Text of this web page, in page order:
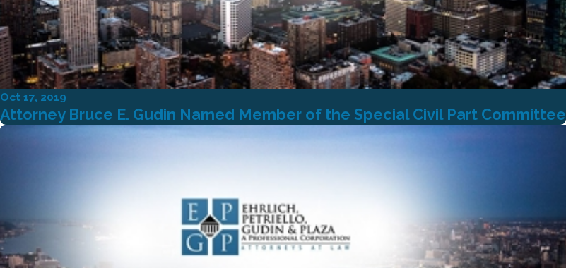
Oct 17, 2019
Attorney Bruce E. Gudin Named Member of the Special Civil Part Committee